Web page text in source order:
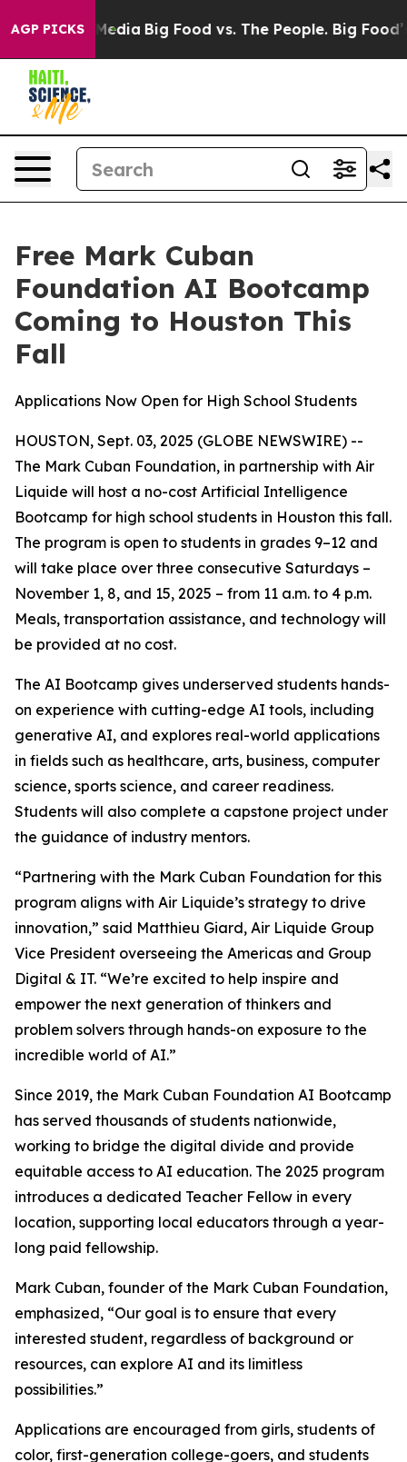
AGP PICKS
Social Media Big Food vs. The People. Big Food’s
Free Mark Cuban
Foundation AI Bootcamp
Coming to Houston This
Fall
Applications Now Open for High School Students
HOUSTON, Sept. 03, 2025 (GLOBE NEWSWIRE) --
The Mark Cuban Foundation, in partnership with Air
Liquide will host a no-cost Artificial Intelligence
Bootcamp for high school students in Houston this fall.
The program is open to students in grades 9–12 and
will take place over three consecutive Saturdays –
November 1, 8, and 15, 2025 – from 11 a.m. to 4 p.m.
Meals, transportation assistance, and technology will
be provided at no cost.
The AI Bootcamp gives underserved students hands-
on experience with cutting-edge AI tools, including
generative AI, and explores real-world applications
in fields such as healthcare, arts, business, computer
science, sports science, and career readiness.
Students will also complete a capstone project under
the guidance of industry mentors.
“Partnering with the Mark Cuban Foundation for this
program aligns with Air Liquide’s strategy to drive
innovation,” said Matthieu Giard, Air Liquide Group
Vice President overseeing the Americas and Group
Digital & IT. “We’re excited to help inspire and
empower the next generation of thinkers and
problem solvers through hands-on exposure to the
incredible world of AI.”
Since 2019, the Mark Cuban Foundation AI Bootcamp
has served thousands of students nationwide,
working to bridge the digital divide and provide
equitable access to AI education. The 2025 program
introduces a dedicated Teacher Fellow in every
location, supporting local educators through a year-
long paid fellowship.
Mark Cuban, founder of the Mark Cuban Foundation,
emphasized, “Our goal is to ensure that every
interested student, regardless of background or
resources, can explore AI and its limitless
possibilities.”
Applications are encouraged from girls, students of
color, first-generation college-goers, and students